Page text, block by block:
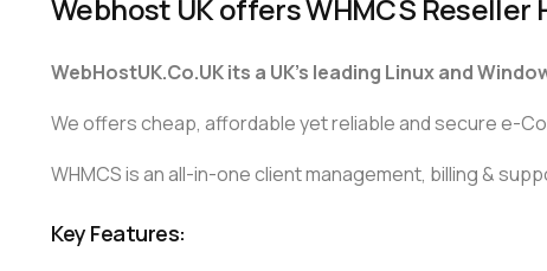
Webhost UK offers WHMCS Reseller
WebHostUK.Co.UK its a UK’s leading Linux and
We offers cheap, affordable yet reliable and secure e-
WHMCS is an all-in-one client management, billing &
Key Features: